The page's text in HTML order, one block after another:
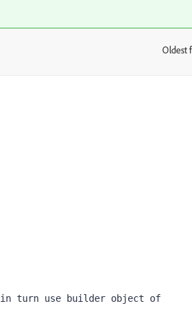
Oldest
turn use builder object of